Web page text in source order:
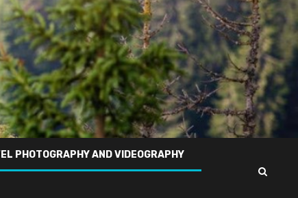
PHOTOGRAPHY AND VIDEOGRAPHY